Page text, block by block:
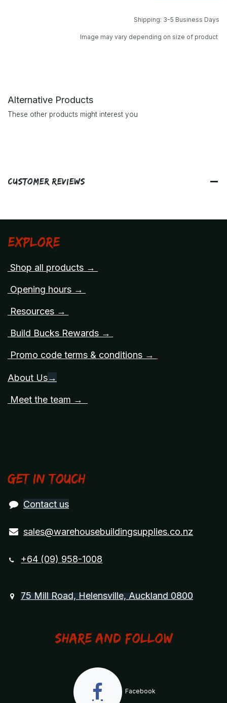
Shipping: 3-5 Business Days
Image may vary depending on size of product
Alternative Products
These other products might interest you
Customer Reviews
Explore
Shop all products →
Opening hours →
Resources →
Build Bucks Rewards →
Promo code terms & conditions →
About Us→
Meet the team →
Get in touch
Contact us
sales@warehousebuildingsupplies.co.nz
+64 (09) 958-1008
75 Mill Road, Helensville, Auckland 0800
Share and Follow
Facebook